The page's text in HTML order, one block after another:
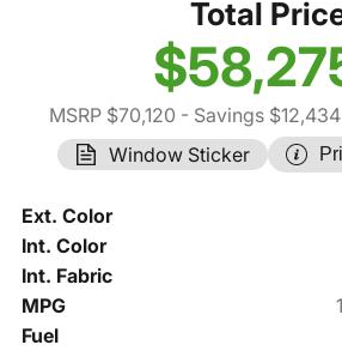
Total
MSRP $70,120 - Savings $12,434
Window Sticker
Ext. Color
Int. Color
Int. Fabric
MPG
Fuel